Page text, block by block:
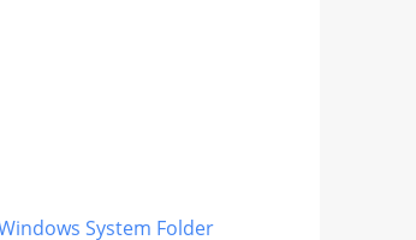
System Folder